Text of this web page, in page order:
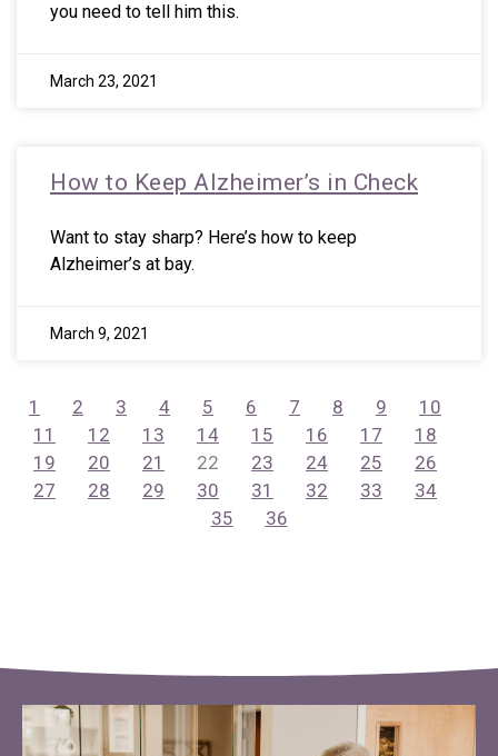
you need to tell him this.
March 23, 2021
How to Keep Alzheimer’s in Check
Want to stay sharp? Here’s how to keep
Alzheimer’s at bay.
March 9, 2021
1 2 3 4 5 6 7 8 9
10
11
12 13 14 15 16 17
18
19
20 21 22 23 24 25
26
27
28 29 30 31 32 33
34
35
36